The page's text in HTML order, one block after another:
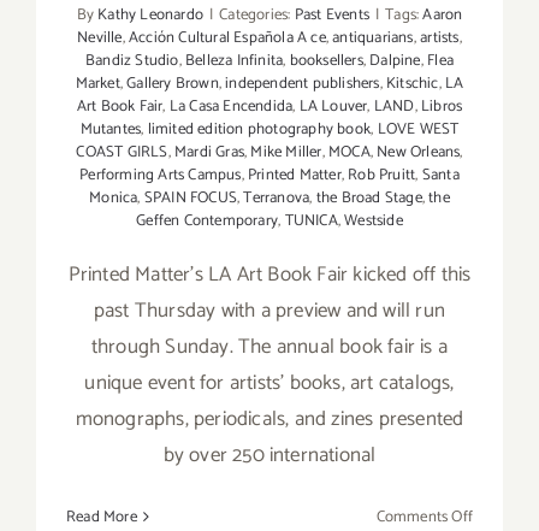
ByKathy Leonardo | Categories: Past Events | Tags:Aaron
Neville,Acción Cultural Española A ce,antiquarians,artists,
Bandiz Studio,Belleza Infinita, booksellers,Dalpine,Flea
Market,Gallery Brown,independent publishers,Kitschic,LA
Art Book Fair, La Casa Encendida, LA Louver, LAND,Libros
Mutantes, limited edition photography book, LOVE WEST
COAST GIRLS,Mardi Gras,Mike Miller,MOCA,New Orleans,
Performing Arts Campus,Printed Matter,Rob Pruitt,Santa
Monica,SPAIN FOCUS,Terranova,the Broad Stage,the
Geffen Contemporary,TUNICA,Westside
Printed Matter’s LA Art Book Fair kicked off this
past Thursday with a preview and will run
through Sunday. The annual book fair is a
unique event for artists’ books, art catalogs,
monographs, periodicals, and zines presented
by over 250 international
Read More Comments Offon